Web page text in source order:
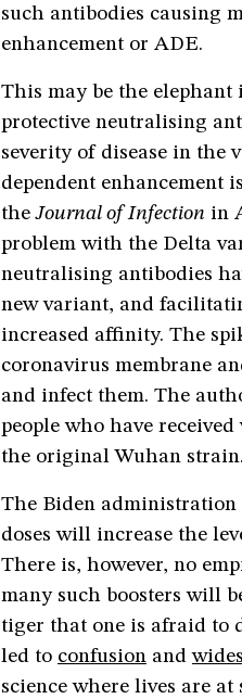
such antibodies causing
enhancement or ADE.
This may be the
protective neutralising
severity of disease in the
dependent enhancement
theJournal of Infection in
problem with the Delta
neutralising antibodies
new variant, and
increased affinity. The
coronavirus membrane
and infect them. The
people who have
the original Wuhan strain.
The Biden administration
doses will increase the
There is, however, no
many such boosters will
tiger that one is afraid to
led to confusion and
science where lives are at